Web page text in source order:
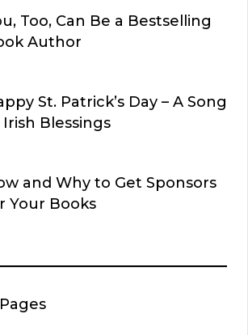
Too, Can Be a Bestselling
Author
St. Patrick’s Day – A Song
Blessings
and Why to Get Sponsors
Your Books